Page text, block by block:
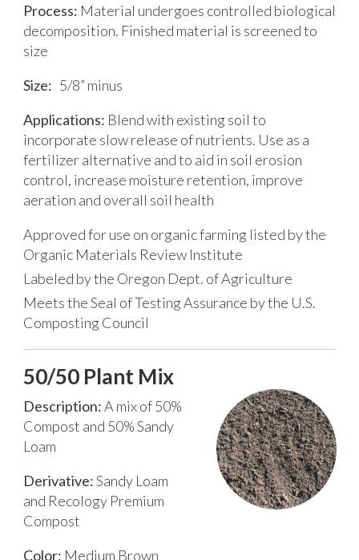
Process: Material undergoes controlled biological
decomposition. Finished material is screened to
size
Size: 5/8” minus
Applications: Blend with existing soil to
incorporate slow release of nutrients. Use as a
fertilizer alternative and to aid in soil erosion
control, increase moisture retention, improve
aeration and overall soil health
Approved for use on organic farming listed by the
Organic Materials Review Institute
Labeled by the Oregon Dept. of Agriculture
Meets the Seal of Testing Assurance by the U.S.
Composting Council
50/50 Plant Mix
Description:A mix of 50%
Compost and 50% Sandy
Loam
Derivative:Sandy Loam
and Recology Premium
Compost
Color: Medium Brown